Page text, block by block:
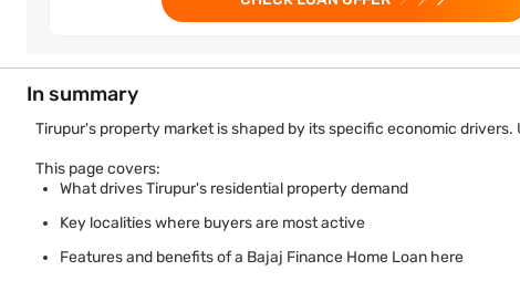
In summary
Tirupur's property market is shaped by its specific economic
This page covers:
What drives Tirupur's residential property demand
Key localities where buyers are most active
Features and benefits of a Bajaj Finance Home Loan here